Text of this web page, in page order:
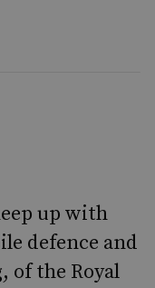
up with
defence and
of the Royal